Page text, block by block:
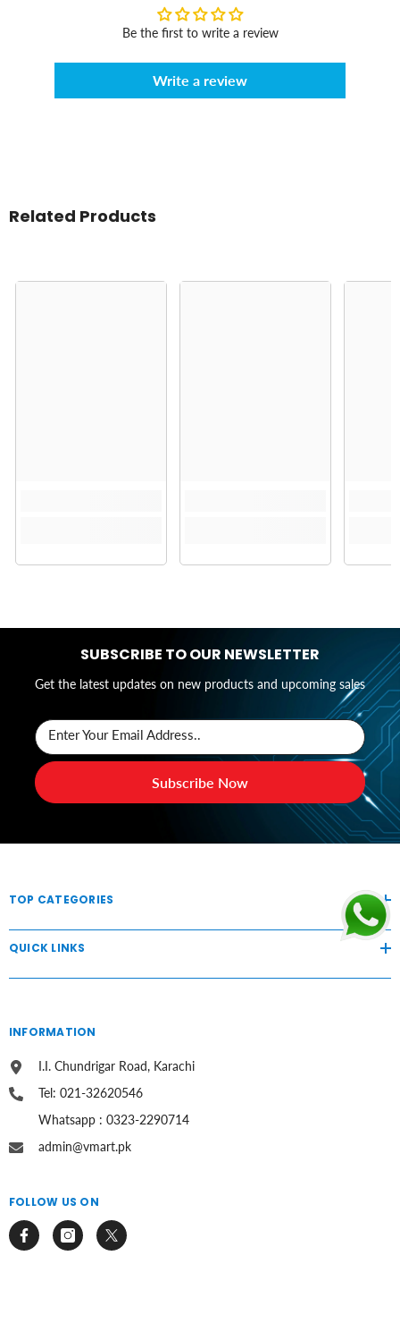
Be the first to write a review
Write a review
Related Products
SUBSCRIBE TO OUR NEWSLETTER
Get the latest updates on new products and upcoming sales
Enter Your Email Address..
Subscribe Now
TOP CATEGORIES
QUICK LINKS
INFORMATION
I.I. Chundrigar Road, Karachi
Tel: 021-32620546
Whatsapp : 0323-2290714
admin@vmart.pk
FOLLOW US ON